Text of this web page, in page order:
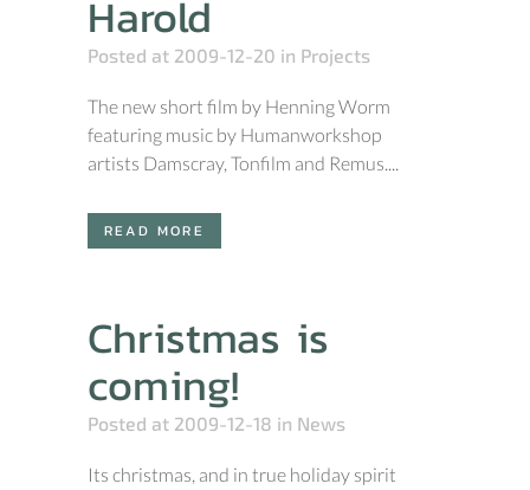
Harold
Posted at 2009-12-20 in Projects
The new short film by Henning Worm
featuring music by Humanworkshop
artists Damscray, Tonfilm and Remus....
READ MORE
Christmas is
coming!
Posted at 2009-12-18 in News
Its christmas, and in true holiday spirit